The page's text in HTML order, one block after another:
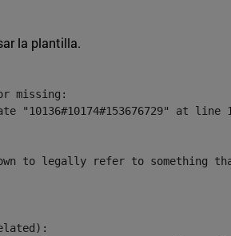
la plantilla.
missing:
"10136#10174#153676729" at line
legally refer to something